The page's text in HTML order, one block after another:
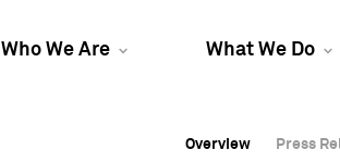
Who We Are What We Do
Overview Press
Overview Press
Overview Press